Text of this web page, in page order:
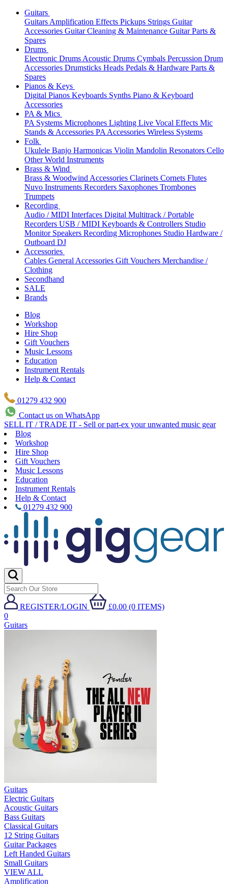
Guitars
Guitars Amplification Effects Pickups Strings Guitar
Accessories Guitar Cleaning & Maintenance Guitar Parts &
Spares
Drums
Electronic Drums Acoustic Drums Cymbals Percussion Drum
Accessories Drumsticks Heads Pedals & Hardware Parts &
Spares
Pianos & Keys
Digital Pianos Keyboards Synths Piano & Keyboard
Accessories
PA & Mics
PA Systems Microphones Lighting Live Vocal Effects Mic
Stands & Accessories PA Accessories Wireless Systems
Folk
Ukulele Banjo Harmonicas Violin Mandolin Resonators Cello
Other World Instruments
Brass & Wind
Brass & Woodwind Accessories Clarinets Cornets Flutes
Nuvo Instruments Recorders Saxophones Trombones
Trumpets
Recording
Audio / MIDI Interfaces Digital Multitrack / Portable
Recorders USB / MIDI Keyboards & Controllers Studio
Monitor Speakers Recording Microphones Studio Hardware /
Outboard DJ
Accessories
Cables General Accessories Gift Vouchers Merchandise /
Clothing
Secondhand
SALE
Brands
Blog
Workshop
Hire Shop
Gift Vouchers
Music Lessons
Education
Instrument Rentals
Help & Contact
01279 432 900
Contact us on WhatsApp
SELL IT / TRADE IT - Sell or part-ex your unwanted music gear
Blog
Workshop
Hire Shop
Gift Vouchers
Music Lessons
Education
Instrument Rentals
Help & Contact
01279 432 900
REGISTER/LOGIN
£0.00 (0 ITEMS)
0
Guitars
Guitars
Electric Guitars
Acoustic Guitars
Bass Guitars
Classical Guitars
12 String Guitars
Guitar Packages
Left Handed Guitars
Small Guitars
VIEW ALL
Amplification